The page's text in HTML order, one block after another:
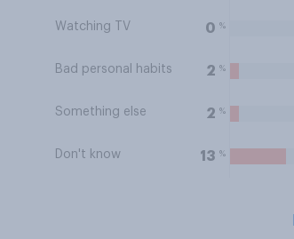
Watching TV 0 %
Bad personal habits 2 %
Something else 2 %
Don't know 13 %